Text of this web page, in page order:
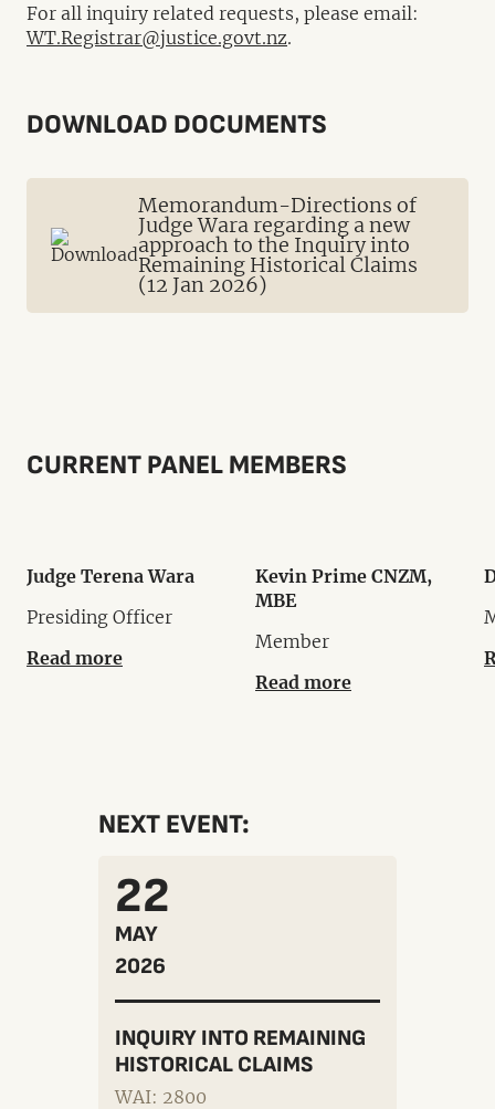
For all inquiry related requests, please email:
WT.Registrar@justice.govt.nz.
DOWNLOAD DOCUMENTS
Memorandum-Directions of
Judge Wara regarding a new
approach to the Inquiry into
Remaining Historical Claims
(12 Jan 2026)
CURRENT PANEL MEMBERS
Judge Terena Wara
Presiding Officer
Read more
Kevin Prime CNZM,
MBE
Member
Read more
NEXT EVENT:
22
MAY
2026
INQUIRY INTO REMAINING
HISTORICAL CLAIMS
WAI: 2800